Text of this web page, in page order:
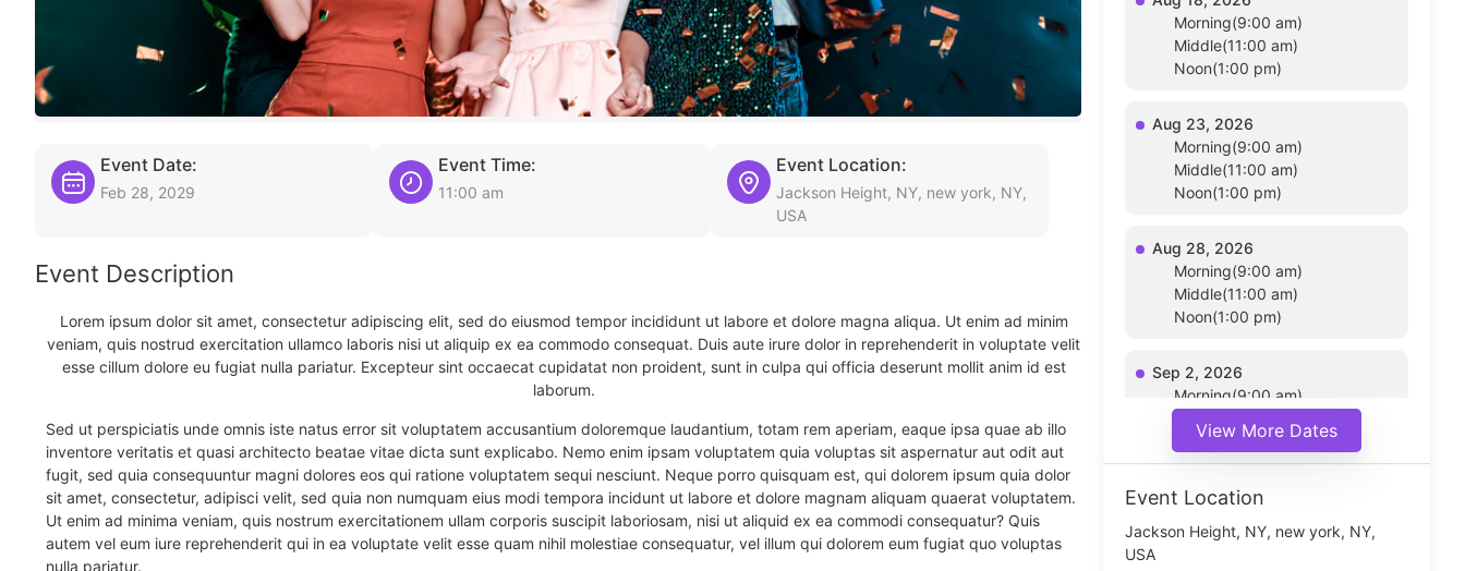
Event Date:
Feb 28, 2029
Event Time:
11:00 am
Event Location:
Jackson Height, NY, new york, NY,
USA
Event Description
Lorem ipsum dolor sit amet, consectetur adipiscing elit, sed do eiusmod tempor incididunt ut labore et dolore magna aliqua. Ut enim ad minim
veniam, quis nostrud exercitation ullamco laboris nisi ut aliquip ex ea commodo consequat. Duis aute irure dolor in reprehenderit in voluptate velit
esse cillum dolore eu fugiat nulla pariatur. Excepteur sint occaecat cupidatat non proident, sunt in culpa qui officia deserunt mollit anim id est
laborum.
Sed ut perspiciatis unde omnis iste natus error sit voluptatem accusantium doloremque laudantium, totam rem aperiam, eaque ipsa quae ab illo
inventore veritatis et quasi architecto beatae vitae dicta sunt explicabo. Nemo enim ipsam voluptatem quia voluptas sit aspernatur aut odit aut
fugit, sed quia consequuntur magni dolores eos qui ratione voluptatem sequi nesciunt. Neque porro quisquam est, qui dolorem ipsum quia dolor
sit amet, consectetur, adipisci velit, sed quia non numquam eius modi tempora incidunt ut labore et dolore magnam aliquam quaerat voluptatem.
Ut enim ad minima veniam, quis nostrum exercitationem ullam corporis suscipit laboriosam, nisi ut aliquid ex ea commodi consequatur? Quis
autem vel eum iure reprehenderit qui in ea voluptate velit esse quam nihil molestiae consequatur, vel illum qui dolorem eum fugiat quo voluptas
nulla pariatur.
Morning(9:00 am)
Middle(11:00 am)
Noon(1:00 pm)
Aug 23, 2026
Morning(9:00 am)
Middle(11:00 am)
Noon(1:00 pm)
Aug 28, 2026
Morning(9:00 am)
Middle(11:00 am)
Noon(1:00 pm)
Sep 2, 2026
Morning(9:00 am)
Noon(1:00 pm)
View More Dates
Event Location
Jackson Height, NY, new york, NY,
USA